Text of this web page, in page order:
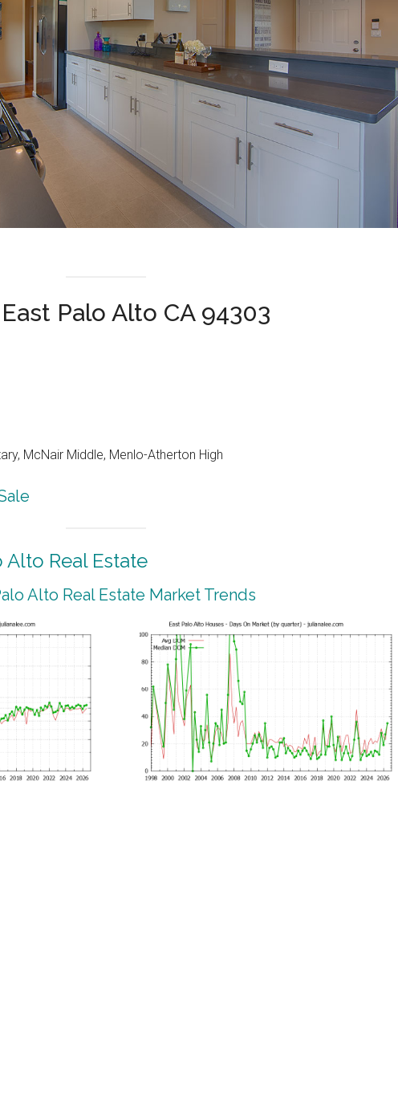
Palo Alto CA 94303
McNair Middle, Menlo-Atherton High
Alto Real Estate
Alto Real Estate Market Trends